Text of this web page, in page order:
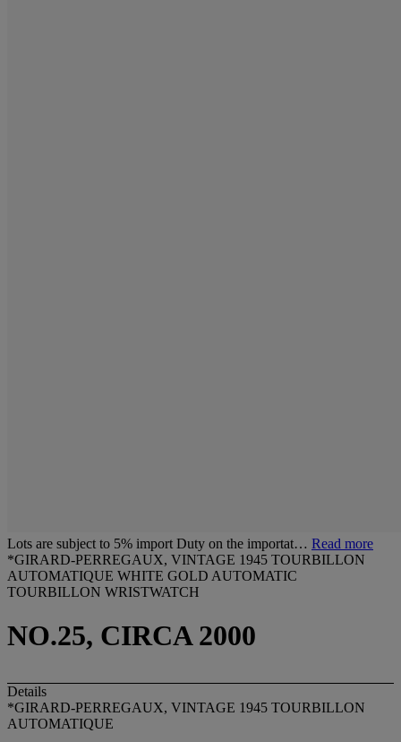
Lots are subject to 5% import Duty on the importat… Read more
*GIRARD-PERREGAUX, VINTAGE 1945 TOURBILLON
AUTOMATIQUE WHITE GOLD AUTOMATIC
TOURBILLON WRISTWATCH
NO.25, CIRCA 2000
Details
*GIRARD-PERREGAUX, VINTAGE 1945 TOURBILLON
AUTOMATIQUE